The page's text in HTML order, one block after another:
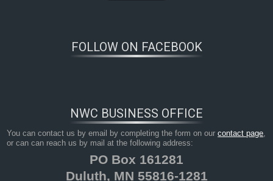
FOLLOW ON FACEBOOK
NWC BUSINESS OFFICE
You can contact us by email by completing the form on ourcontact page,
or can can reach us by mail at the following address:
PO Box 161281
Duluth, MN 55816-1281